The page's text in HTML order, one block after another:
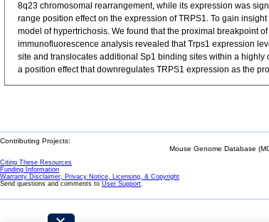
8q23 chromosomal rearrangement, while its expression was
range position effect on the expression of TRPS1. To gain
model of hypertrichosis. We found that the proximal breakpoint
immunofluorescence analysis revealed that Trps1 expression
site and translocates additional Sp1 binding sites within a
a position effect that downregulates TRPS1 expression as the
Contributing Projects:
Mouse Genome Database
Citing These Resources
Funding Information
Warranty Disclaimer, Privacy Notice, Licensing, & Copyright
Send questions and comments to User Support.